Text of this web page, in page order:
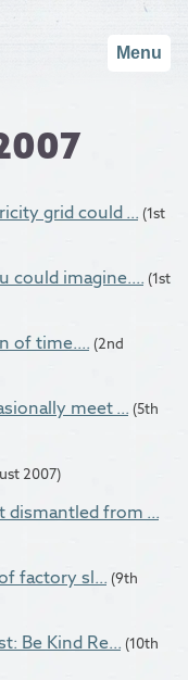
Menu
grid could ... (1st
could imagine.... (1st
of time.... (2nd
meet ... (5th
2007)
dismantled from ...
factory sl... (9th
Be Kind Re... (10th